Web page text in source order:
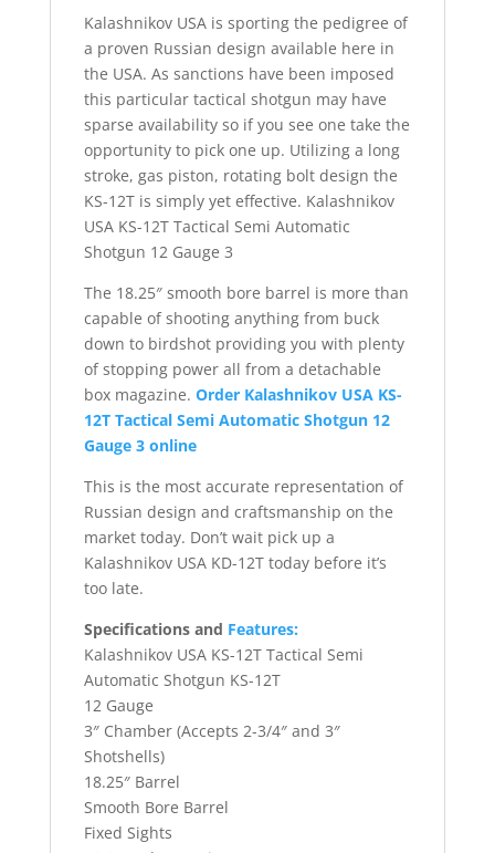
Kalashnikov USA is sporting the pedigree of
a proven Russian design available here in
the USA. As sanctions have been imposed
this particular tactical shotgun may have
sparse availability so if you see one take the
opportunity to pick one up. Utilizing a long
stroke, gas piston, rotating bolt design the
KS-12T is simply yet effective. Kalashnikov
USA KS-12T Tactical Semi Automatic
Shotgun 12 Gauge 3
The 18.25″ smooth bore barrel is more than
capable of shooting anything from buck
down to birdshot providing you with plenty
of stopping power all from a detachable
box magazine. Order Kalashnikov USA KS-
12T Tactical Semi Automatic Shotgun 12
Gauge 3 online
This is the most accurate representation of
Russian design and craftsmanship on the
market today. Don’t wait pick up a
Kalashnikov USA KD-12T today before it’s
too late.
Specifications and Features:
Kalashnikov USA KS-12T Tactical Semi
Automatic Shotgun KS-12T
12 Gauge
3″ Chamber (Accepts 2-3/4″ and 3″
Shotshells)
18.25″ Barrel
Smooth Bore Barrel
Fixed Sights